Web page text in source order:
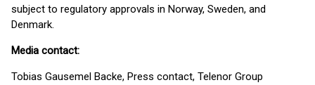
subject to regulatory approvals in Norway, Sweden, and
Denmark.
Media contact:
Tobias Gausemel Backe, Press contact, Telenor Group